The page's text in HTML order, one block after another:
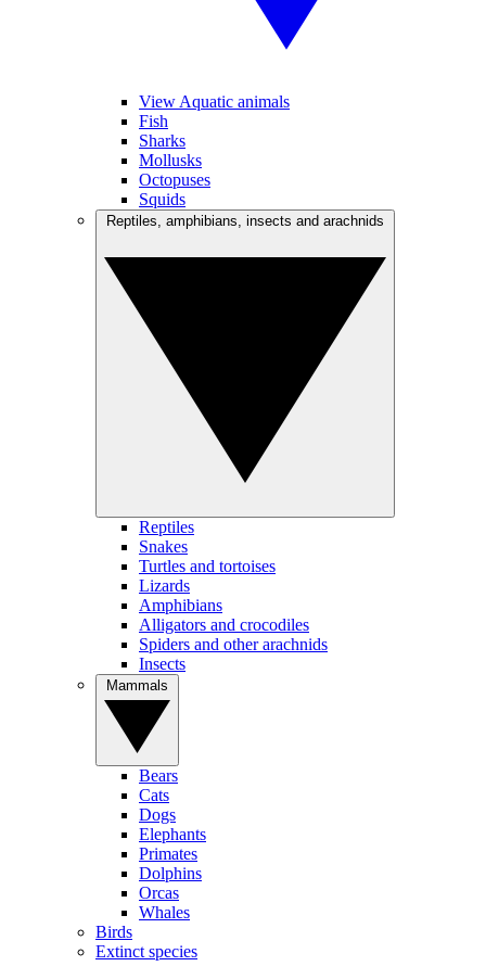
View Aquatic animals
Fish
Sharks
Mollusks
Octopuses
Squids
Reptiles
Snakes
Turtles and tortoises
Lizards
Amphibians
Alligators and crocodiles
Spiders and other arachnids
Insects
Bears
Cats
Dogs
Elephants
Primates
Dolphins
Orcas
Whales
Birds
Extinct species